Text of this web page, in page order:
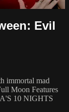
Evil
immortal mad
Moon Features
10 NIGHTS